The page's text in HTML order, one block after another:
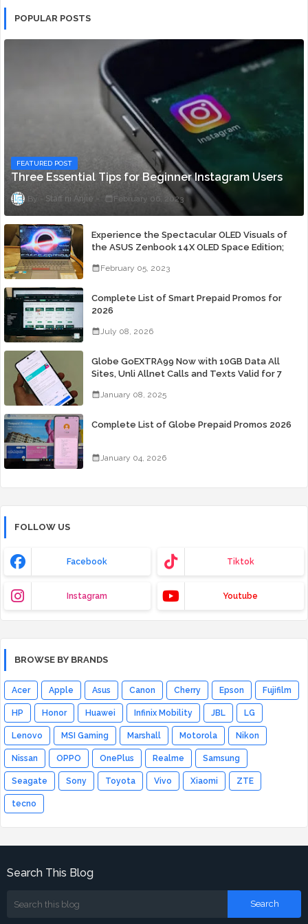
POPULAR POSTS
FEATURED POST
Three Essential Tips for Beginner Instagram Users
Staff ni Anjie February 06, 2023
Experience the Spectacular OLED Visuals of
the ASUS Zenbook 14X OLED Space Edition;
February 05, 2023
Complete List of Smart Prepaid Promos for
2026
July 08, 2026
Globe GoEXTRA99 Now with 10GB Data All
Sites, Unli Allnet Calls and Texts Valid for 7
January 08, 2025
Complete List of Globe Prepaid Promos 2026
January 04, 2026
FOLLOW US
Facebook Tiktok
Instagram Youtube
BROWSE BY BRANDS
Acer Apple Asus Canon Cherry Epson Fujifilm
HP Honor Huawei Infinix Mobility JBL LG
Lenovo MSI Gaming Marshall Motorola Nikon
Nissan OPPO OnePlus Realme Samsung
Seagate Sony Toyota Vivo Xiaomi ZTE
tecno
Search This Blog